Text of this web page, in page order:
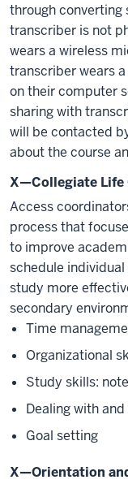
through converting
transcriber is not
wears a wireless
transcriber wears
on their computer
sharing with
will be contacted
about the course
X—Collegiate Life
Access
process that
to improve
schedule
study more
secondary
Time
Organizational
Study skills:
Dealing with
Goal setting
X—Orientation